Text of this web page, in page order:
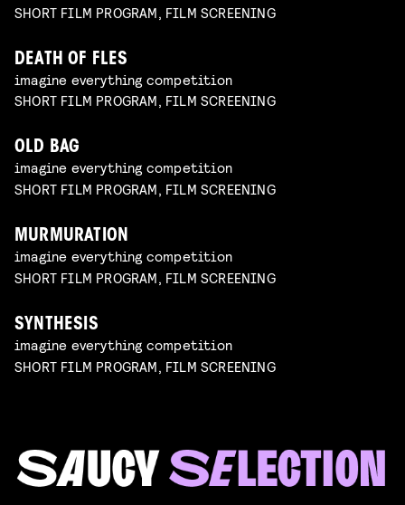
SHORT FILM PROGRAM, FILM SCREENING
DEATH OF FLES
imagine everything competition
SHORT FILM PROGRAM, FILM SCREENING
OLD BAG
imagine everything competition
SHORT FILM PROGRAM, FILM SCREENING
MURMURATION
imagine everything competition
SHORT FILM PROGRAM, FILM SCREENING
SYNTHESIS
imagine everything competition
SHORT FILM PROGRAM, FILM SCREENING